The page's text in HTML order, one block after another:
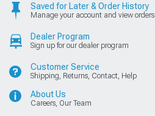
Saved for Later & Order History
Manage your account and view orders
Dealer Program
Sign up for our dealer program
Customer Service
Shipping, Returns, Contact, Help
About Us
Careers, Our Team